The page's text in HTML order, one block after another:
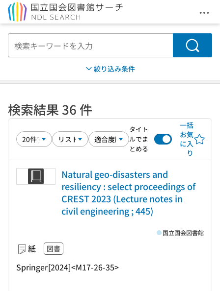
メ
検索
絞り込み条件
検索結果 36 件
タイト
ルでま
とめる
一括
お気
に入
り
Natural geo-disasters and
resiliency : select proceedings of
CREST 2023 (Lecture notes in
civil engineering ; 445)
紙 図書
Springer[2024]<M17-26-35>
国立国会図書館